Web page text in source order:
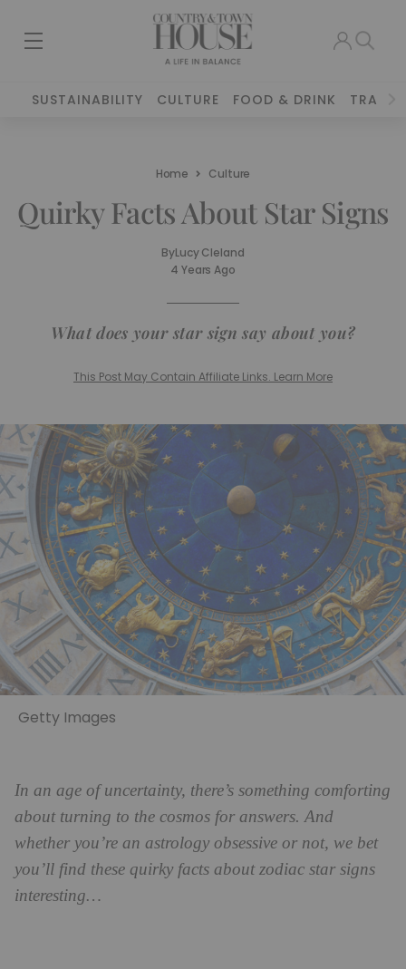
SUSTAINABILITY CULTURE FOOD & DRINK TRAVEL
Home Culture
Quirky Facts About Star Signs
ByLucy Cleland
4 Years Ago
What does your star sign say about you?
This Post May Contain Affiliate Links. Learn More
Getty Images
In an age of uncertainty, there’s something comforting
about turning to the cosmos for answers. And
whether you’re an astrology obsessive or not, we bet
you’ll find these quirky facts about zodiac star signs
interesting…